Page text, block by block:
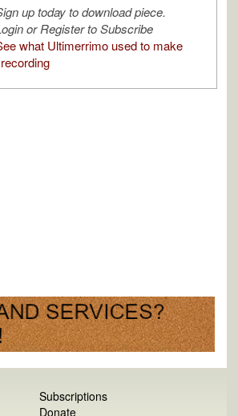
up today to download piece.
or Register to Subscribe
what Ultimerrimo used to make
Subscriptions
Donate